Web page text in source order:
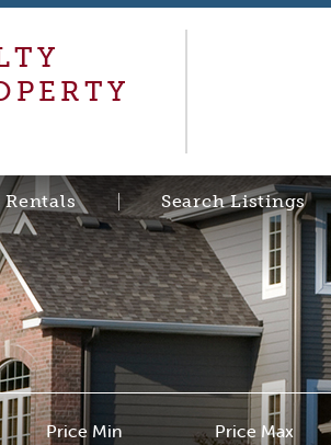
Rentals Search Listings
Price Min Price Max